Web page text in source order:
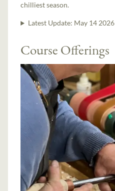
chilliest season.
Latest Update: May 14 2026
Course Offerings